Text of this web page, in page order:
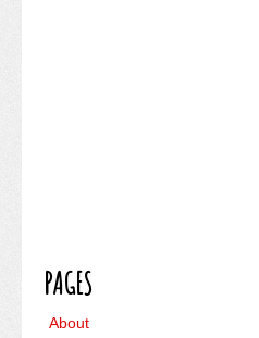
PAGES
About